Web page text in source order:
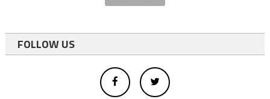
FOLLOW US